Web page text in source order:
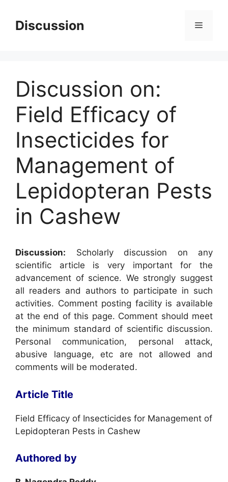
contentDiscussion Menu
Discussion on:
Field Efficacy of
Insecticides for
Management of
Lepidopteran Pests
in Cashew
Discussion: Scholarly discussion on any
scientific article is very important for the
advancement of science. We strongly suggest
all readers and authors to participate in such
activities. Comment posting facility is available
at the end of this page. Comment should meet
the minimum standard of scientific discussion.
Personal communication, personal attack,
abusive language, etc are not allowed and
comments will be moderated.
Article Title
Field Efficacy of Insecticides for Management of
Lepidopteran Pests in Cashew
Authored by